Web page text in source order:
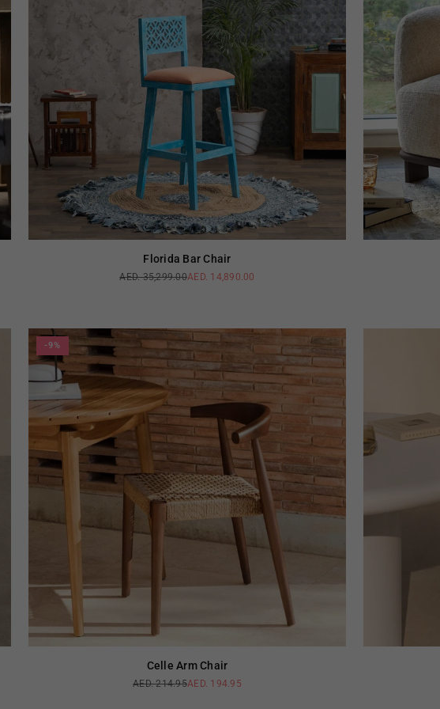
Florida Bar Chair
Regular
AED. 35,299.00AED. 14,890.00
-9%
Celle Arm Chair
Regular
AED. 214.95AED. 194.95